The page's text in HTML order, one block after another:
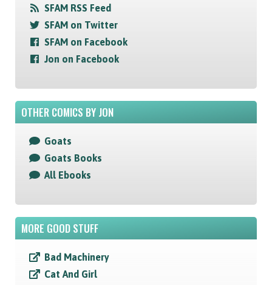
SFAM RSS Feed
SFAM on Twitter
SFAM on Facebook
Jon on Facebook
OTHER COMICS BY JON
Goats
Goats Books
All Ebooks
MORE GOOD STUFF
Bad Machinery
Cat And Girl